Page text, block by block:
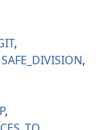
SAFE_DIVISION